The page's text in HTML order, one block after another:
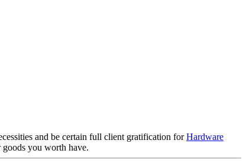
and be certain full client gratification forHardware
you worth have.